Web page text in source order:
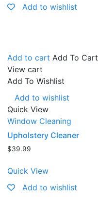
Add to wishlist
Add to cart Add To Cart
View cart
Add To Wishlist
Add to wishlist
Quick View
Window Cleaning
Upholstery Cleaner
$39.99
Quick View
Add to wishlist